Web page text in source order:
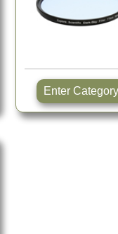
Enter Category